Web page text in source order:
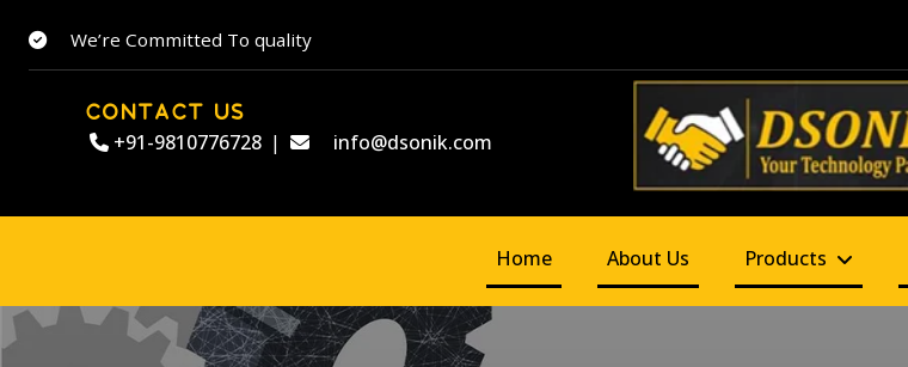
We’re Committed To quality
CONTACT US
+91-9810776728 | info@dsonik.com
Home About Us Products